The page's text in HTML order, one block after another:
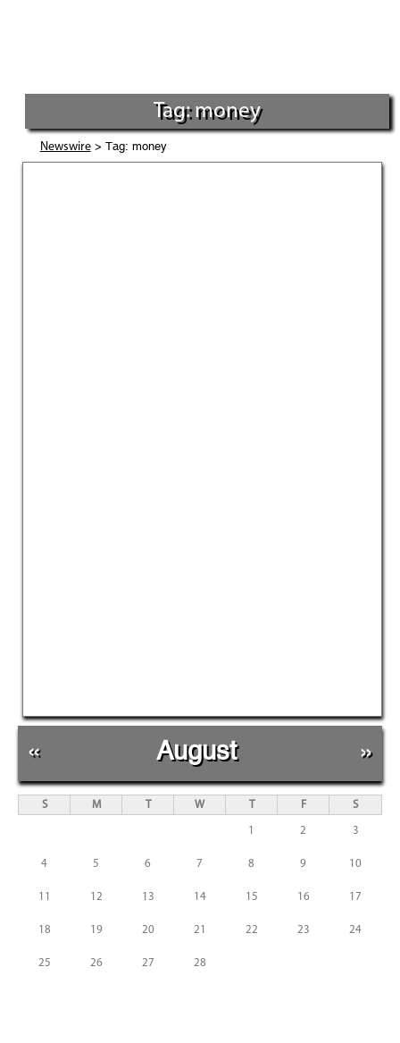
Tag: money
Newswire> Tag: money
« August »
S M T W T F S
1 2 3
4 5 6 7 8 9 10
11 12 13 14 15 16 17
18 19 20 21 22 23 24
25 26 27 28